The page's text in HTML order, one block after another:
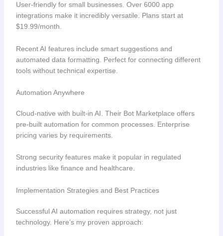
User-friendly for small businesses. Over 6000 app
integrations make it incredibly versatile. Plans start at
$19.99/month.
Recent AI features include smart suggestions and
automated data formatting. Perfect for connecting different
tools without technical expertise.
Automation Anywhere
Cloud-native with built-in AI. Their Bot Marketplace offers
pre-built automation for common processes. Enterprise
pricing varies by requirements.
Strong security features make it popular in regulated
industries like finance and healthcare.
Implementation Strategies and Best Practices
Successful AI automation requires strategy, not just
technology. Here’s my proven approach: